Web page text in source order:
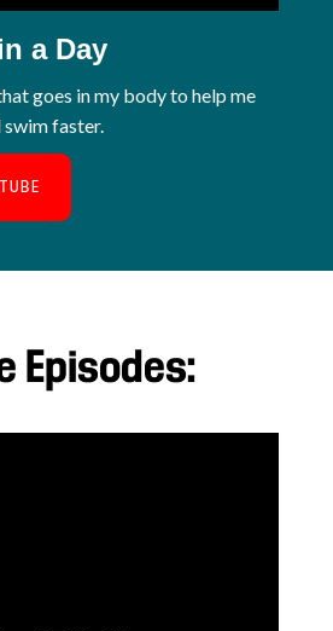
a Day
goes in my body to help me
faster.
Episodes: